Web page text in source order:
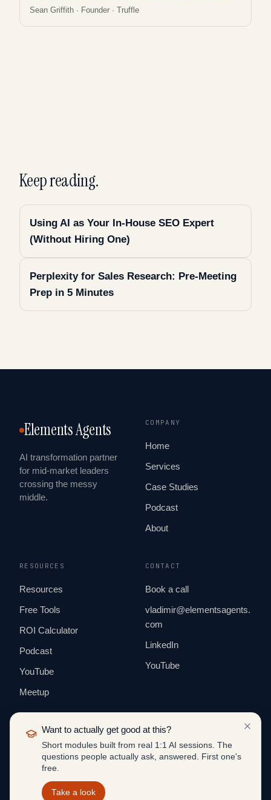
Sean Griffith · Founder · Truffle
Keep reading.
Using AI as Your In-House SEO Expert
(Without Hiring One)
Perplexity for Sales Research: Pre-Meeting
Prep in 5 Minutes
Elements Agents
AI transformation partner
for mid-market leaders
crossing the messy
middle.
COMPANY
Home
Services
Case Studies
Podcast
About
RESOURCES
Resources
Free Tools
ROI Calculator
Podcast
YouTube
Meetup
CONTACT
Book a call
vladimir@elementsagents.
com
LinkedIn
YouTube
© 2026 ELEMENTS AGENTS. ALL RIGHTS
RESERVED.
BUILT IN PUBLIC · EUROPE & US
Want to actually get good at this?
Short modules built from real 1:1 AI sessions. The
questions people actually ask, answered. First one's
free.
Take a look